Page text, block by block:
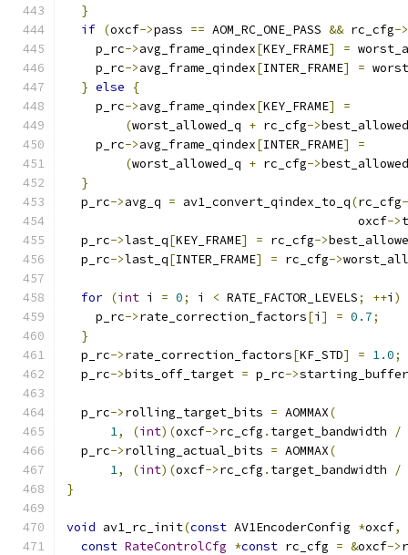
}
if (oxcf->pass == AOM_RC_ONE_PASS && rc_cfg->
    p_rc
->avg_frame_qindex[KEY_FRAME] =
    p_rc
->avg_frame_qindex[INTER_FRAME] =
} else
{
    p_rc
->avg_frame_qindex[KEY_FRAME]
=
(worst_allowed_q + rc_cfg->
    p_rc
->avg_frame_qindex[INTER_FRAME]
=
(worst_allowed_q + rc_cfg->
}
  p_rc
->avg_q = av1_convert_qindex_to_q(rc_cfg
                                        oxcf
->
  p_rc
->last_q[KEY_FRAME] = rc_cfg->
  p_rc
->last_q[INTER_FRAME] = rc_cfg->
for (int i = 0; i < RATE_FACTOR_LEVELS; ++i )
    p_rc
->rate_correction_factors[i ] = 0.7;
}
  p_rc
->rate_correction_factors[KF_STD] = 1.0;
  p_rc
->bits_off_target = p_rc->
  p_rc
->rolling_target_bits = AOMMAX(
1, (int)(oxcf->rc_cfg . target_bandwidth /
  p_rc
->rolling_actual_bits = AOMMAX(
1, (int)(oxcf->rc_cfg . target_bandwidth /
}
void av1_rc_init(const AV1EncoderConfig *oxcf,
const RateControlCfg *const rc_cfg = &oxcf->